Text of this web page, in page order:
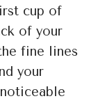
cup of
of your
fine lines
your